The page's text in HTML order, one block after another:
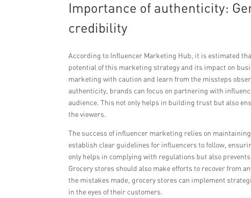
Importance of authenticity:
credibility
According to Influencer Marketing Hub, it is estimated
potential of this marketing strategy and its impact on
marketing with caution and learn from the missteps
authenticity, brands can focus on partnering with
audience. This not only helps in building trust but also
the viewers.
The success of influencer marketing relies on
establish clear guidelines for influencers to follow,
only helps in complying with regulations but also
Grocery stores should also make efforts to recover from
the mistakes made, grocery stores can implement
in the eyes of their customers.